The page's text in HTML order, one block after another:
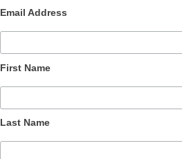
Email Address
First Name
Last Name